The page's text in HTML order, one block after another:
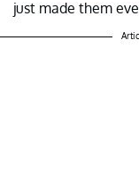
just made them